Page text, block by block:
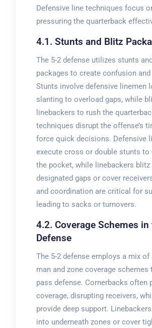
Defensive line techniques focus
pressuring the quarterback
4.1. Stunts and Blitz
The 5-2 defense utilizes stunts
packages to create confusion and
Stunts involve defensive linemen
slanting to overload gaps, while
linebackers to rush the
techniques disrupt the offense’s
force quick decisions. Defensive
execute cross or double stunts to
the pocket, while linebackers blitz
designated gaps or cover
and coordination are critical for
leading to sacks or turnovers.
4.2. Coverage Schemes
Defense
The 5-2 defense employs a mix of
man and zone coverage schemes
pass defense. Cornerbacks often
coverage, disrupting receivers,
provide deep support.
into underneath zones or cover